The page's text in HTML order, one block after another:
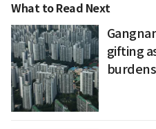
What to Read Next
gifting